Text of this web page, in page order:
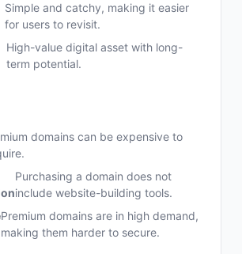
Simple and catchy, making it easier
for users to revisit.
High-value digital asset with long-
term potential.
domains can be expensive to
Purchasing a domain does not
include website-building tools.
Premium domains are in high demand,
making them harder to secure.